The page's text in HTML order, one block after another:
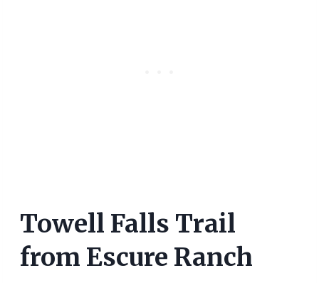
Towell Falls Trail
from Escure Ranch